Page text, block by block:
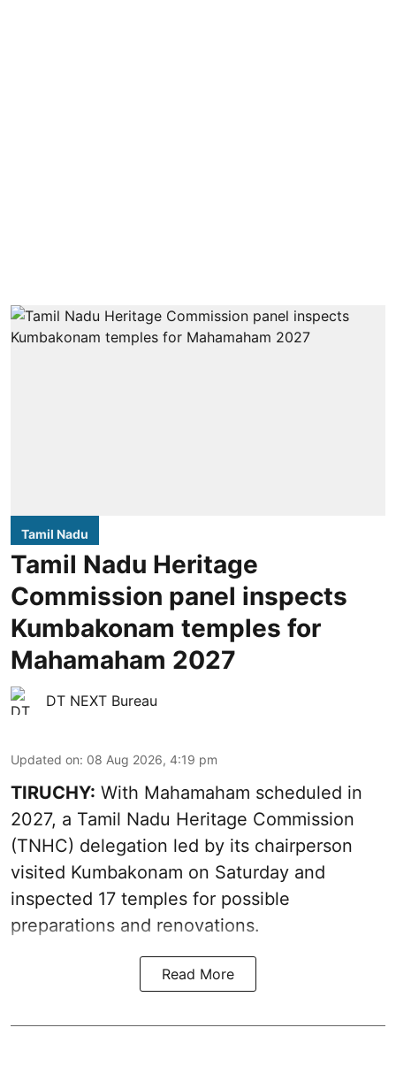
Tamil Nadu
Tamil Nadu Heritage
Commission panel inspects
Kumbakonam temples for
Mahamaham 2027
DT NEXT Bureau
Updated on: 08 Aug 2026, 4:19 pm
TIRUCHY: With Mahamaham scheduled in
2027, a Tamil Nadu Heritage Commission
(TNHC) delegation led by its chairperson
visited Kumbakonam on Saturday and
inspected 17 temples for possible
preparations and renovations.
Read More